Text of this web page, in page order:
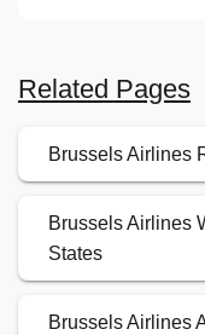
Related Pages
Brussels Airlines
Brussels Airlines
States
Brussels Airlines